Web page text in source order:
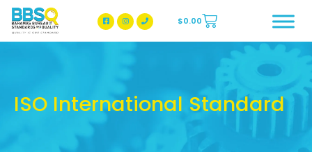
BBSQ Facebook Page
BBSQ Instagram Page
$0.00
ISO International Standard